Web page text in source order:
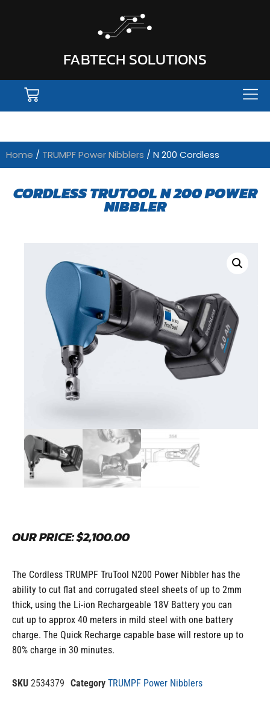
FABTECH SOLUTIONS
Home / TRUMPF Power Nibblers / N 200 Cordless
CORDLESS TRUTOOL N 200 POWER
NIBBLER
OUR PRICE:$2,100.00
The Cordless TRUMPF TruTool N200 Power Nibbler has the
ability to cut flat and corrugated steel sheets of up to 2mm
thick, using the Li-ion Rechargeable 18V Battery you can
cut up to approx 40 meters in mild steel with one battery
charge. The Quick Recharge capable base will restore up to
80% charge in 30 minutes.
SKU 2534379 Category TRUMPF Power Nibblers